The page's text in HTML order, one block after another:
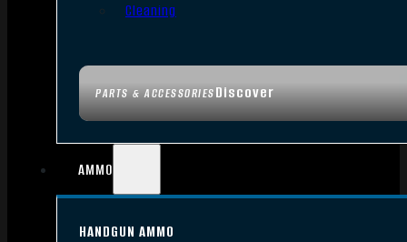
PARTS & ACCESSORIESDiscover
Cleaning
AMMO
HANDGUN AMMO